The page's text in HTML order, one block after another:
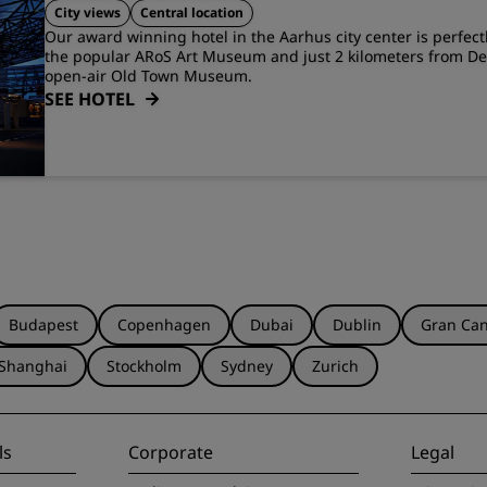
Jensens Allé 1)
City views Central location
Our award winning hotel in the Aarhus city center is
the popular ARoS Art Museum and just 2 kilometers from
open-air Old Town Museum.
SEE HOTEL
Budapest Copenhagen Dubai Dublin
Gran
Stockholm Sydney Zurich
Corporate Legal